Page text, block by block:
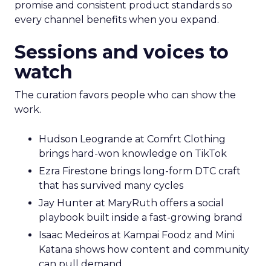
promise and consistent product standards so
every channel benefits when you expand.
Sessions and voices to
watch
The curation favors people who can show the
work.
Hudson Leogrande at Comfrt Clothing
brings hard-won knowledge on TikTok
Ezra Firestone brings long-form DTC craft
that has survived many cycles
Jay Hunter at MaryRuth offers a social
playbook built inside a fast-growing brand
Isaac Medeiros at Kampai Foodz and Mini
Katana shows how content and community